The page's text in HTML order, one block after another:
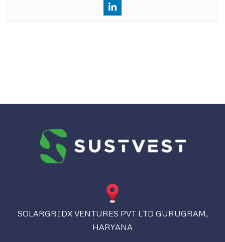
SOLARGRIDX VENTURES PVT LTD GURUGRAM,
HARYANA